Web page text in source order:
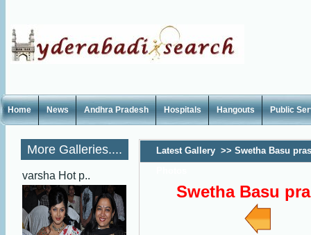
Home News Andhra Pradesh Hospitals Hangouts Public
More Galleries....
varsha Hot p..
Latest Gallery >> Swetha Basu
Swetha Basu